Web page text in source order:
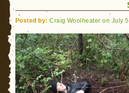
Posted by: Craig Woolheater on July